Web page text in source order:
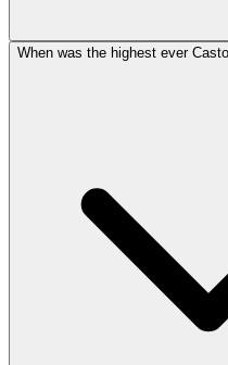
When was the highest ever